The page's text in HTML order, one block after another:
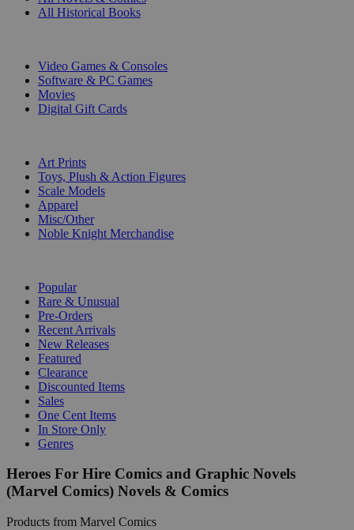
All Historical Books
Video Games & Consoles
Software & PC Games
Movies
Digital Gift Cards
Art Prints
Toys, Plush & Action Figures
Scale Models
Apparel
Misc/Other
Noble Knight Merchandise
Popular
Rare & Unusual
Pre-Orders
Recent Arrivals
New Releases
Featured
Clearance
Discounted Items
Sales
One Cent Items
In Store Only
Genres
Heroes For Hire Comics and Graphic Novels
(Marvel Comics) Novels & Comics
Products from Marvel Comics